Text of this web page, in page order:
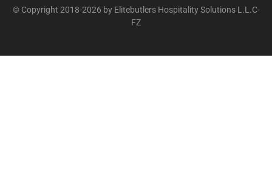
© Copyright 2018-2026 by Elitebutlers Hospitality Solutions L.L.C-
FZ